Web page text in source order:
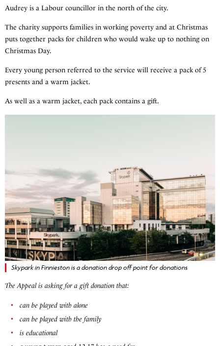
Audrey is a Labour councillor in the north of the city.
The charity supports families in working poverty and at Christmas
puts together packs for children who would wake up to nothing on
Christmas Day.
Every young person referred to the service will receive a pack of 5
presents and a warm jacket.
As well as a warm jacket, each pack contains a gift.
Skypark in Finnieston is a donation drop off point for donations
The Appeal is asking for a gift donation that:
can be played with alone
can be played with the family
is educational